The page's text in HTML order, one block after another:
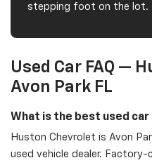
stepping foot on the lot.
Used Car FAQ —
Avon Park FL
What is the best used car
Huston Chevrolet is Avon
used vehicle dealer.